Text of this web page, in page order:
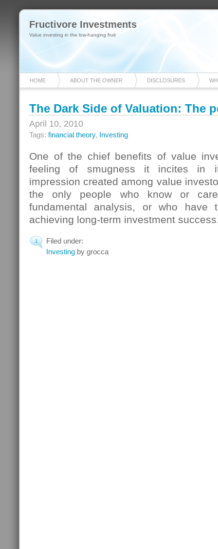
Fructivore Investments
Value investing in the low-hanging fruit
HOME ABOUT THE OWNER DISCLOSURES
The Dark Side of Valuation: The
April 10, 2010
Tags: financial theory, Investing
One of the chief benefits of value
feeling of smugness it incites in
impression created among value
the only people who know or
fundamental analysis, or who have
achieving long-term investment
1
Filed under:
Investing by grocca